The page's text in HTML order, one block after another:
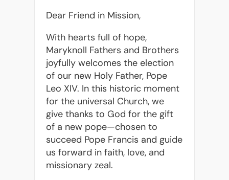
Dear Friend in Mission,
With hearts full of hope,
Maryknoll Fathers and Brothers
joyfully welcomes the election
of our new Holy Father, Pope
Leo XIV. In this historic moment
for the universal Church, we
give thanks to God for the gift
of a new pope—chosen to
succeed Pope Francis and guide
us forward in faith, love, and
missionary zeal.